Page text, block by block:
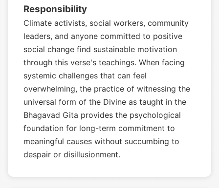
Responsibility
Climate activists, social workers, community
leaders, and anyone committed to positive
social change find sustainable motivation
through this verse's teachings. When facing
systemic challenges that can feel
overwhelming, the practice of witnessing the
universal form of the Divine as taught in the
Bhagavad Gita provides the psychological
foundation for long-term commitment to
meaningful causes without succumbing to
despair or disillusionment.